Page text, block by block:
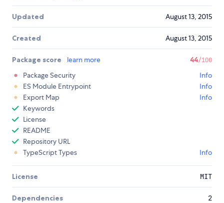
Updated August 13, 2015
Created August 13, 2015
Package score learn more 44/100
Package Security
Info
ES Module Entrypoint
Info
Export Map
Info
Keywords
License
README
Repository URL
TypeScript Types
Info
License MIT
Dependencies 2